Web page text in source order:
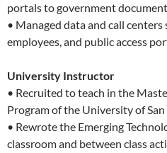
portals to government
• Managed data and call
employees, and public access
University Instructor
• Recruited to teach in the
Program of the University of San
• Rewrote the Emerging
classroom and between class